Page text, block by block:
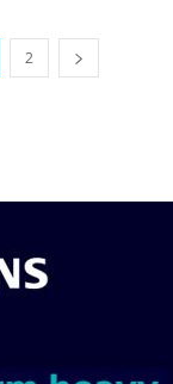
2